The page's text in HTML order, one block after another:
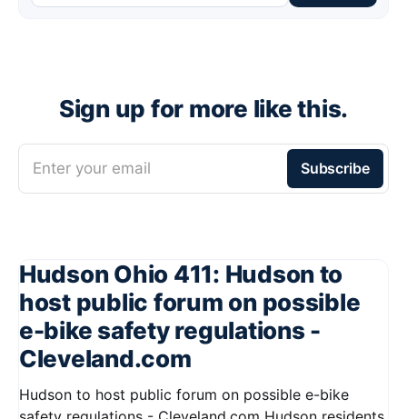
Sign up for more like this.
Enter your email Subscribe
Hudson Ohio 411: Hudson to
host public forum on possible
e-bike safety regulations -
Cleveland.com
Hudson to host public forum on possible e-bike